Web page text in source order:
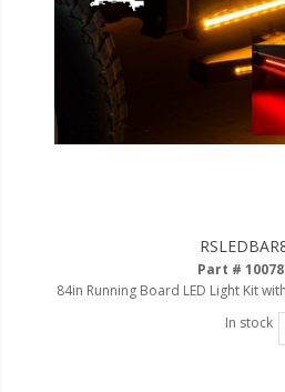
Part #
84in Running Board LED Light Kit
In stock